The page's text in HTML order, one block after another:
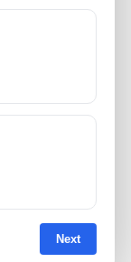
Next
Why
2026: